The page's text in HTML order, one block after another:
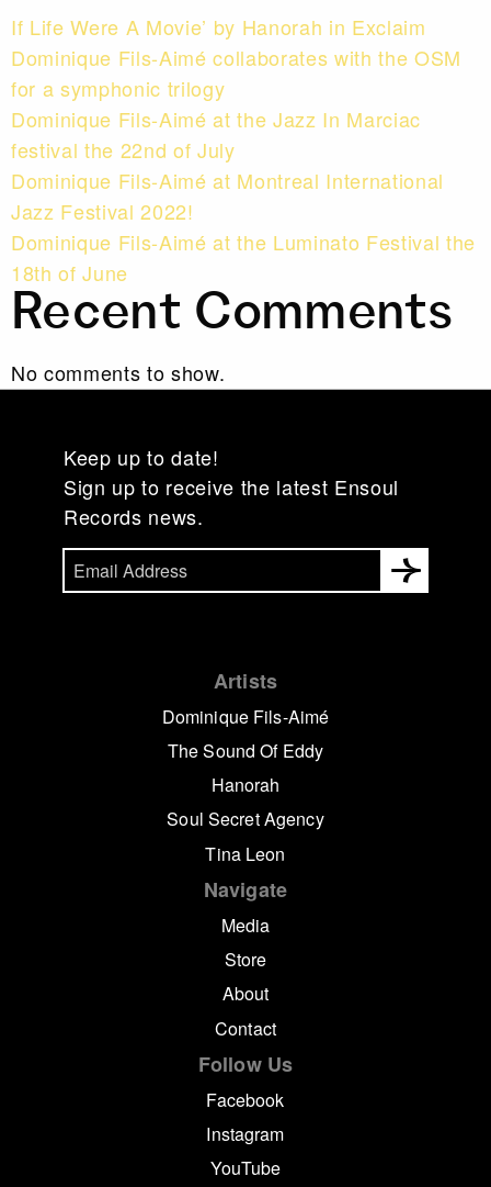
If Life Were A Movie’ by Hanorah in Exclaim
Dominique Fils-Aimé collaborates with the OSM
for a symphonic trilogy
Dominique Fils-Aimé at the Jazz In Marciac
festival the 22nd of July
Dominique Fils-Aimé at Montreal International
Jazz Festival 2022!
Dominique Fils-Aimé at the Luminato Festival the
18th of June
Recent Comments
No comments to show.
Keep up to date!
Sign up to receive the latest Ensoul
Records news.
Artists
Dominique Fils-Aimé
The Sound Of Eddy
Hanorah
Soul Secret Agency
Tina Leon
Navigate
Media
Store
About
Contact
Follow Us
Facebook
Instagram
YouTube